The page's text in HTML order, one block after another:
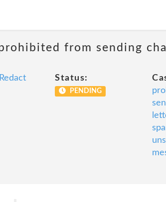
from sending
Redact Status:
PENDING